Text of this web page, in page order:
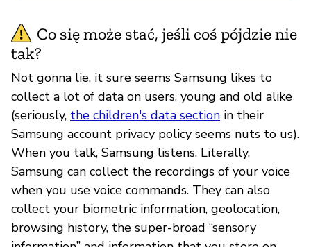
Co się może stać, jeśli coś pójdzie nie
tak?
Not gonna lie, it sure seems Samsung likes to
collect a lot of data on users, young and old alike
(seriously, the children's data section in their
Samsung account privacy policy seems nuts to us).
When you talk, Samsung listens. Literally.
Samsung can collect the recordings of your voice
when you use voice commands. They can also
collect your biometric information, geolocation,
browsing history, the super-broad “sensory